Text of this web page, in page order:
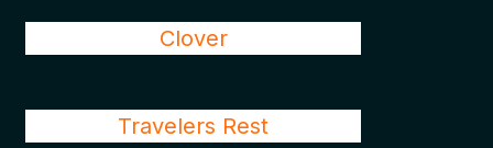
Clover
Travelers Rest